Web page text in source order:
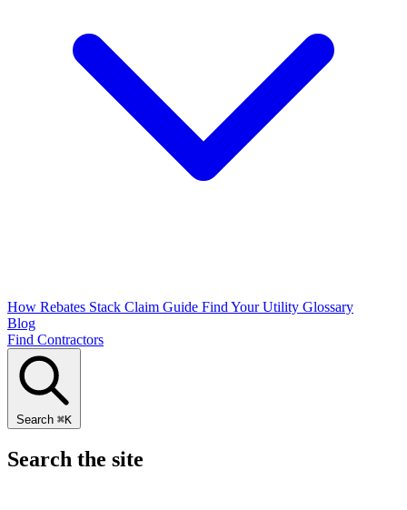
How Rebates Stack Claim Guide Find Your Utility Glossary
Blog
Find Contractors
Search ⌘K
Search the site